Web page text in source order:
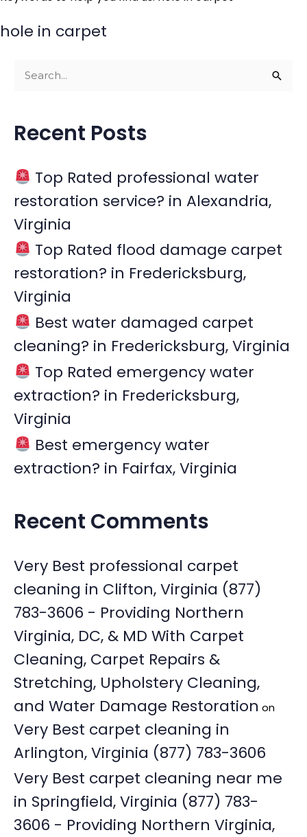
hole in carpet
r
h
f
o
Recent Posts
Top Rated professional water
restoration service? in Alexandria,
Virginia
Top Rated flood damage carpet
restoration? in Fredericksburg,
Virginia
Best water damaged carpet
cleaning? in Fredericksburg, Virginia
Top Rated emergency water
extraction? in Fredericksburg,
Virginia
Best emergency water
extraction? in Fairfax, Virginia
Recent Comments
Very Best professional carpet
cleaning in Clifton, Virginia (877)
783-3606 - Providing Northern
Virginia, DC, & MD With Carpet
Cleaning, Carpet Repairs &
Stretching, Upholstery Cleaning,
and Water Damage Restoration on
Very Best carpet cleaning in
Arlington, Virginia (877) 783-3606
Very Best carpet cleaning near me
in Springfield, Virginia (877) 783-
3606 - Providing Northern Virginia,